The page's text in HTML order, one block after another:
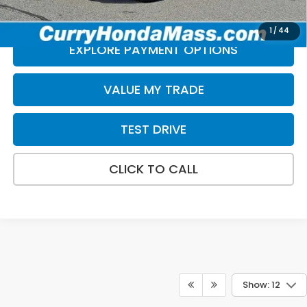
1/ 44
*Excludes tax, title, & fees
Disclaimers
EXPLORE PAYMENT OPTIONS
VALUE MY TRADE
TEST DRIVE
CLICK TO CALL
Show: 12